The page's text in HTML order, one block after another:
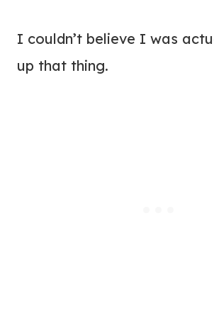
I couldn’t believe I was
up that thing.